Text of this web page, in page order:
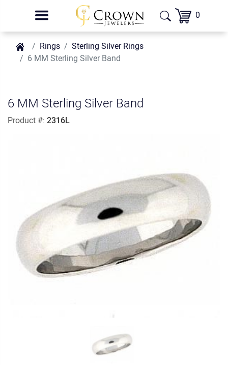
0
Rings
Sterling Silver Rings
6 MM Sterling Silver Band
6 MM Sterling Silver Band
Product #: 2316L